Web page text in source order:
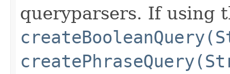
queryparsers. If using